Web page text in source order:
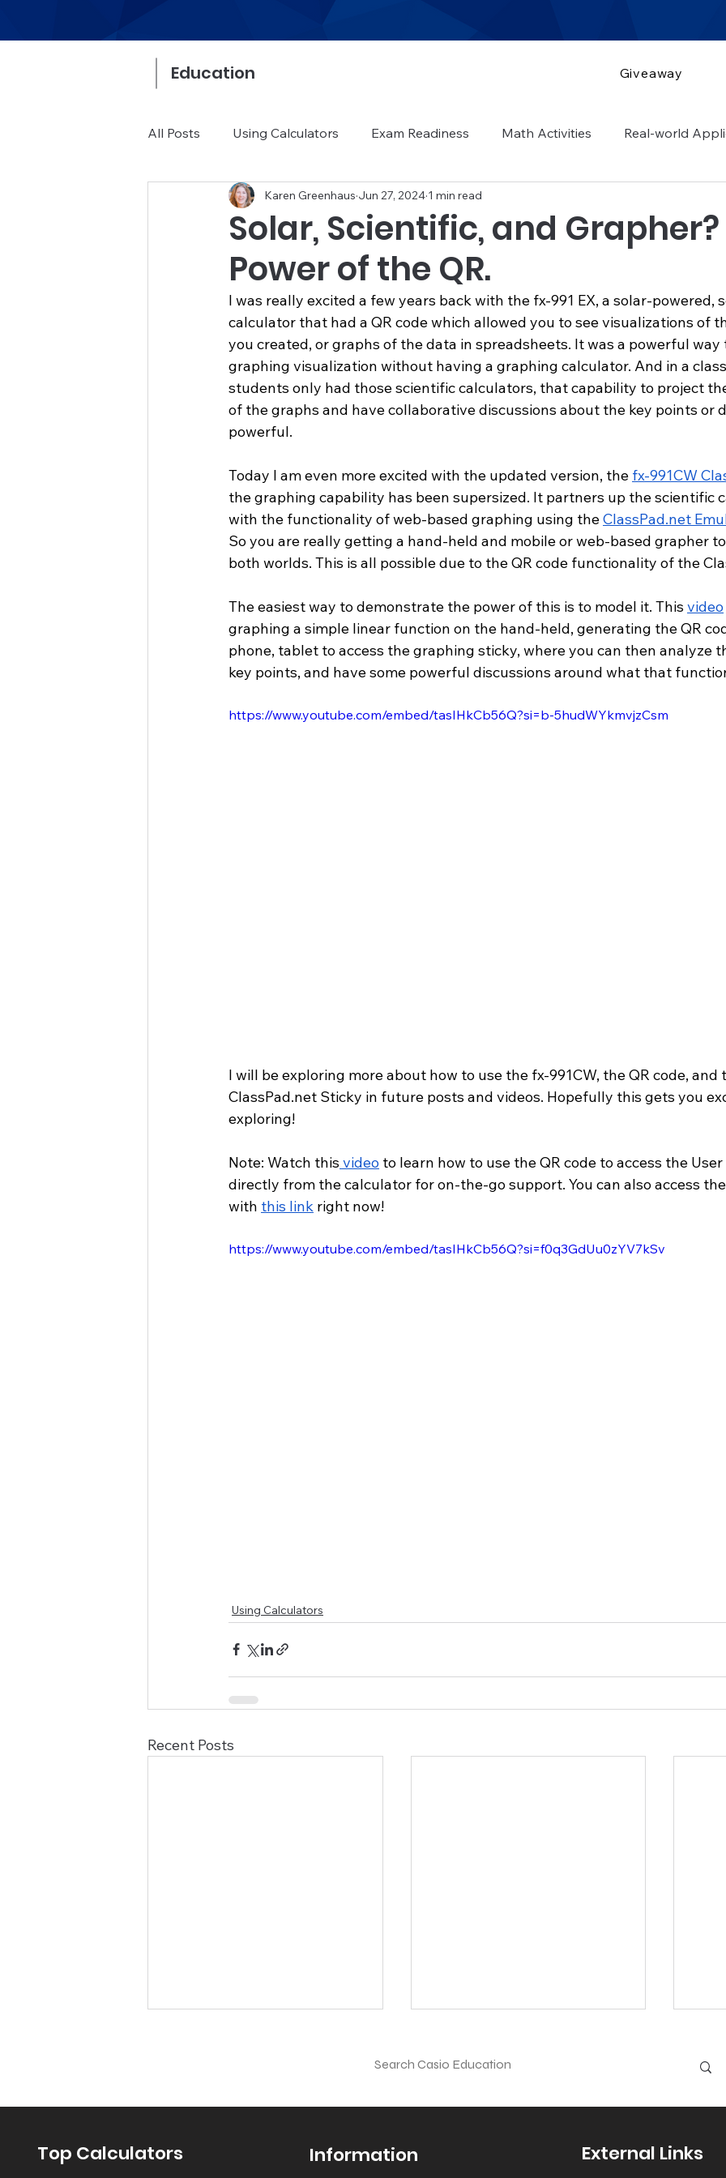
Education Giveaway
All Posts Using Calculators Exam Readiness Math Activities Real-world
Math Community Buying guide
Solar, Scientific, and Grapher?
Power of the QR.
Karen Greenhaus Jun 27, 2024 1 min read
I was really excited a few years back with the fx-991 EX, a solar-powered,
calculator that had a QR code which allowed you to see visualizations of
you created, or graphs of the data in spreadsheets. It was a powerful
graphing visualization without having a graphing calculator. And in a
students only had those scientific calculators, that capability to project
of the graphs and have collaborative discussions about the key points or
powerful.
Today I am even more excited with the updated version, the fx-991CW
the graphing capability has been supersized. It partners up the scientific
with the functionality of web-based graphing using the ClassPad.net
So you are really getting a hand-held and mobile or web-based grapher
both worlds. This is all possible due to the QR code functionality of the
The easiest way to demonstrate the power of this is to model it. This video
graphing a simple linear function on the hand-held, generating the QR
phone, tablet to access the graphing sticky, where you can then analyze
key points, and have some powerful discussions around what that
https://www.youtube.com/embed/tasIHkCb56Q?si=b-5hudWYkmvjzCsm
I will be exploring more about how to use the fx-991CW, the QR code, and
ClassPad.net Sticky in future posts and videos. Hopefully this gets you
exploring!
Note: Watch this video to learn how to use the QR code to access the
directly from the calculator for on-the-go support. You can also access
with this link right now!
https://www.youtube.com/embed/tasIHkCb56Q?si=f0q3GdUu0zYV7kSv
Using Calculators
Recent Posts
Top Calculators Information External Links